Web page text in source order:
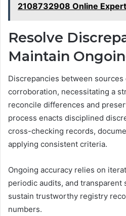
2108732908 Online
Resolve
Maintain
Discrepancies between
corroboration, necessitating a
reconcile differences and
process enacts disciplined
cross-checking records,
applying consistent criteria.
Ongoing accuracy relies on
periodic audits, and
sustain trustworthy registry
numbers.